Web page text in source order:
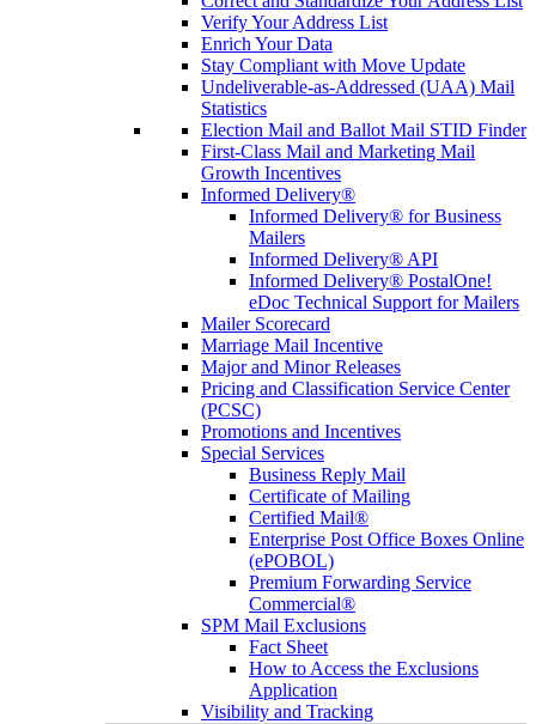
Verify Your Address List
Enrich Your Data
Stay Compliant with Move Update
Undeliverable-as-Addressed (UAA) Mail
Statistics
Election Mail and Ballot Mail STID Finder
First-Class Mail and Marketing Mail
Growth Incentives
Informed Delivery®
Informed Delivery® for Business
Mailers
Informed Delivery® API
Informed Delivery® PostalOne!
eDoc Technical Support for Mailers
Mailer Scorecard
Marriage Mail Incentive
Major and Minor Releases
Pricing and Classification Service Center
(PCSC)
Promotions and Incentives
Special Services
Business Reply Mail
Certificate of Mailing
Certified Mail®
Enterprise Post Office Boxes Online
(ePOBOL)
Premium Forwarding Service
Commercial®
SPM Mail Exclusions
Fact Sheet
How to Access the Exclusions
Application
Visibility and Tracking